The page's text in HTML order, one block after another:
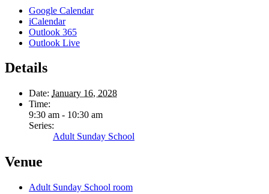
Google Calendar
iCalendar
Outlook 365
Outlook Live
Details
Date: January 16, 2028
Time:
9:30 am - 10:30 am
Series:
Adult Sunday School
Venue
Adult Sunday School room